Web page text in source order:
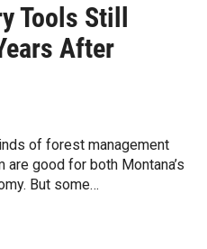
Tools Still
After
of forest management
good for both Montana’s
But some…